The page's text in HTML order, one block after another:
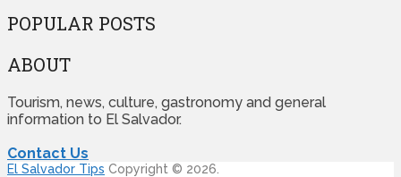
POPULAR POSTS
ABOUT
Tourism, news, culture, gastronomy and general
information to El Salvador.
Contact Us
El Salvador Tips Copyright © 2026.